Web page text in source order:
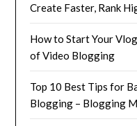
Create Faster, Rank
How to Start Your
of Video Blogging
Top 10 Best Tips for
Blogging – Blogging